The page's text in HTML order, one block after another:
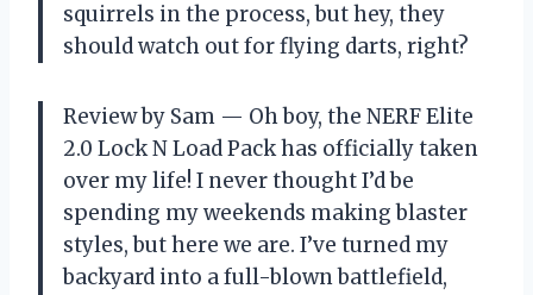
squirrels in the process, but hey, they
should watch out for flying darts, right?
Review by Sam — Oh boy, the NERF Elite
2.0 Lock N Load Pack has officially taken
over my life! I never thought I’d be
spending my weekends making blaster
styles, but here we are. I’ve turned my
backyard into a full-blown battlefield,